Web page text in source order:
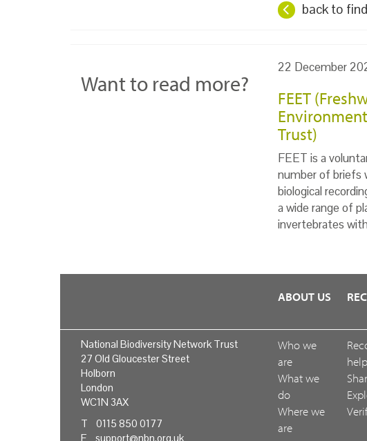
back to
Want to read more?
22 December
FEET
Trust)
FEET is a
number of briefs
biological
a wide range of
invertebrates
National Biodiversity Network Trust
27 Old Gloucester Street
Holborn
London
WC1N 3AX
T 0115 850 0177
E support@nbn.org.uk
ABOUT US
Who we
are
What we
do
Where we
are